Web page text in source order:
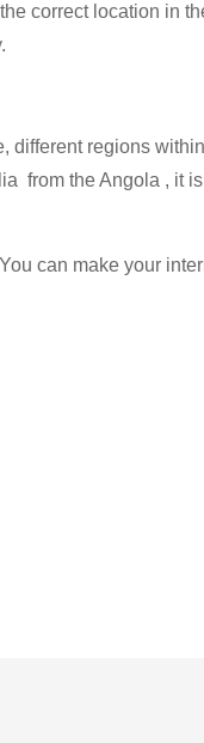
correct location in
different regions
from the Angola , it
can make your